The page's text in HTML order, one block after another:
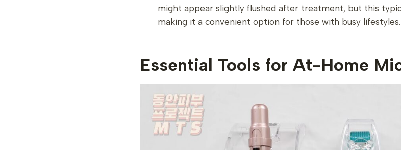
might appear slightly flushed after treatment, but this
making it a convenient option for those with busy lifestyles.
Essential Tools for At-Home